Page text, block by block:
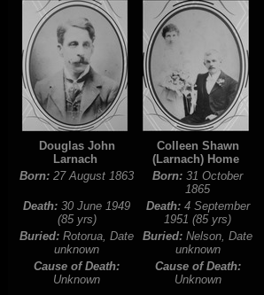
Douglas John
Larnach
Colleen Shawn
(Larnach) Home
Born:27 August 1863 Born:31 October
1865
Death:30 June 1949
(85 yrs)
Death: 4 September
1951 (85 yrs)
Buried:Rotorua, Date
unknown
Buried:Nelson, Date
unknown
Cause of Death:
Unknown
Cause of Death:
Unknown